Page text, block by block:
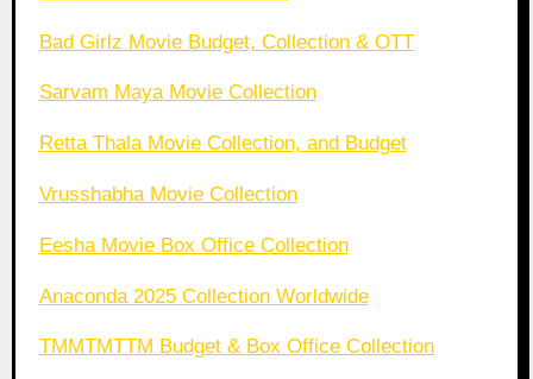
Bad Girlz Movie Budget, Collection & OTT
Sarvam Maya Movie Collection
Retta Thala Movie Collection, and Budget
Vrusshabha Movie Collection
Eesha Movie Box Office Collection
Anaconda 2025 Collection Worldwide
TMMTMTTM Budget & Box Office Collection